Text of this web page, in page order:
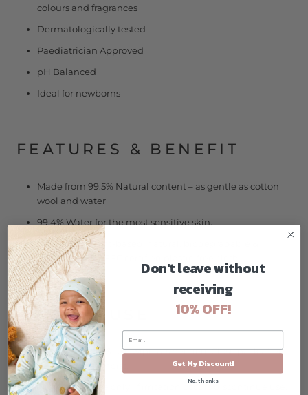
colours and fragrances
Dermatologically tested
Paediatrician Approved
pH Balanced
Ideal for newborns
FEATURES & BENEFIT
Made from 99.5% Natural content – as gentle as cotton
wool and water
99.4% Water for the most sensitive skin.
Made from plant-based, natural, biodegradable &
compostable PEFC certified plastic-free cloth.
HOW TO USE
Open the pack & use wipes as needed. Close pack after
to keep wipes moist.
For external use only. If irritation occurs discontinue use.
Don't leave without
receiving
10% OFF!
Get My Discount!
No, thanks